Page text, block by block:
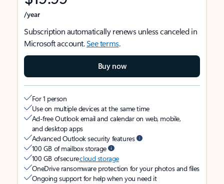
/year
Subscription automatically renews unless canceled in
Microsoft account.See terms.
Buy now
For 1 person
Use on multiple devices at the same time
Ad-free Outlook email and calendar on web, mobile,
and desktop apps
Advanced Outlook security features
100 GB of mailbox storage
100 GB of securecloud storage
OneDrive ransomware protection for your photos and files
Ongoing support for help when you need it